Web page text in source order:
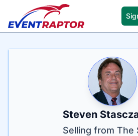
Name
Steven
Tagline
Selling from The
Credentials